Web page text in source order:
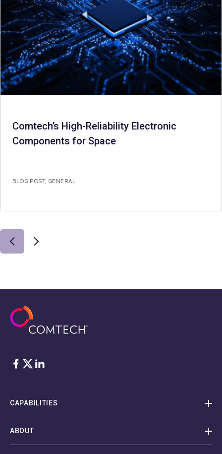
Comtech’s High-Reliability Electronic
Components for Space
BLOG POST, GENERAL
Facebook
Twitter
LinkedIn
CAPABILITIES
ABOUT